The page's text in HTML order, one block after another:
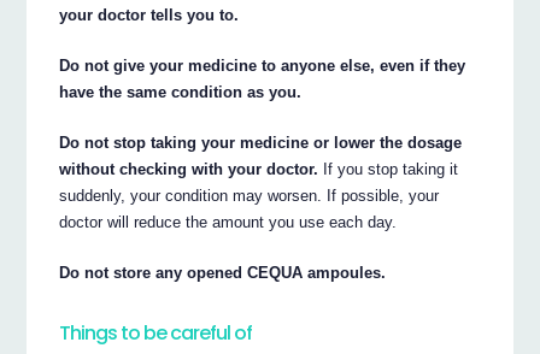
your doctor tells you to.
Do not give your medicine to anyone else, even if they
have the same condition as you.
Do not stop taking your medicine or lower the dosage
without checking with your doctor. If you stop taking it
suddenly, your condition may worsen. If possible, your
doctor will reduce the amount you use each day.
Do not store any opened CEQUA ampoules.
Things to be careful of